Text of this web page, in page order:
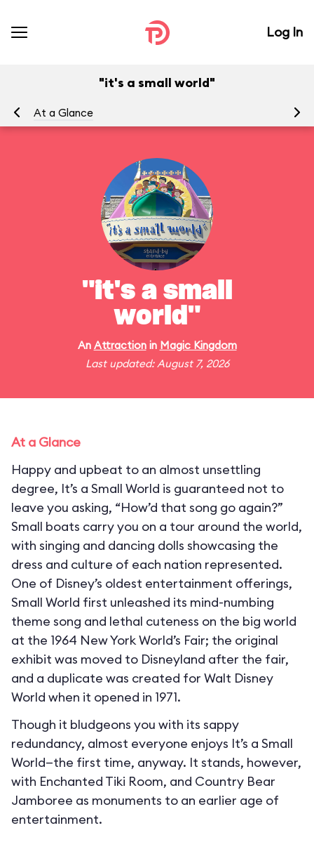
Log In
"it's a small world"
At a Glance
"it's a small
world"
An Attractionin Magic Kingdom
Last updated: August 7, 2026
At a Glance
Happy and upbeat to an almost unsettling
degree, It’s a Small World is guaranteed not to
leave you asking, “How’d that song go again?”
Small boats carry you on a tour around the world,
with singing and dancing dolls showcasing the
dress and culture of each nation represented.
One of Disney’s oldest entertainment offerings,
Small World first unleashed its mind-numbing
theme song and lethal cuteness on the big world
at the 1964 New York World’s Fair; the original
exhibit was moved to Disneyland after the fair,
and a duplicate was created for Walt Disney
World when it opened in 1971.
Though it bludgeons you with its sappy
redundancy, almost everyone enjoys It’s a Small
World—the first time, anyway. It stands, however,
with Enchanted Tiki Room, and Country Bear
Jamboree as monuments to an earlier age of
entertainment.